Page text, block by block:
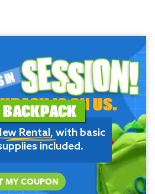
IS ON US.
BACKPACK
Rental, with basic
included.
MY COUPON